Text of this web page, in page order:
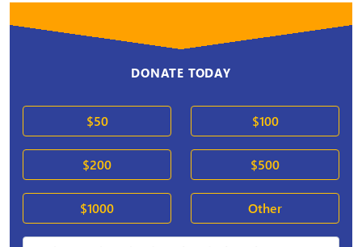
DONATE TODAY
$50 $100
$200 $500
$1000 Other